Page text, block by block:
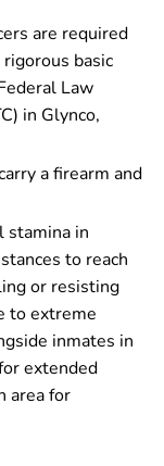
are required
basic
Law
in Glynco,
a firearm and
stamina in
to reach
or resisting
to extreme
inmates in
extended
area for